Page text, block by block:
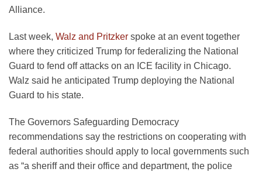
Alliance.
Last week, Walz and Pritzker spoke at an event together
where they criticized Trump for federalizing the National
Guard to fend off attacks on an ICE facility in Chicago.
Walz said he anticipated Trump deploying the National
Guard to his state.
The Governors Safeguarding Democracy
recommendations say the restrictions on cooperating with
federal authorities should apply to local governments such
as “a sheriff and their office and department, the police